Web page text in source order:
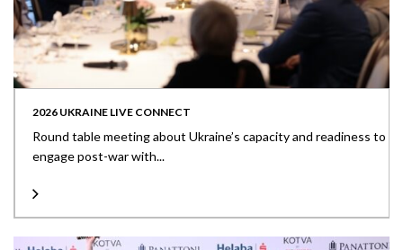
2026 UKRAINE LIVE CONNECT
Round table meeting about Ukraine’s capacity and readiness to
engage post-war with...